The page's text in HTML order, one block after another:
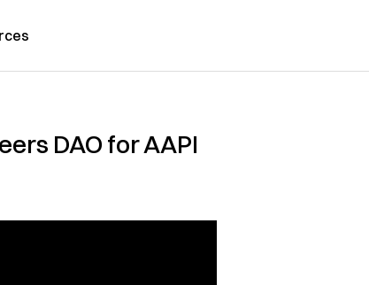
DAO for AAPI